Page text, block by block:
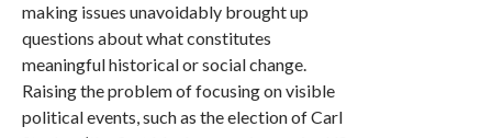
making issues unavoidably brought up
questions about what constitutes
meaningful historical or social change.
Raising the problem of focusing on visible
political events, such as the election of Carl